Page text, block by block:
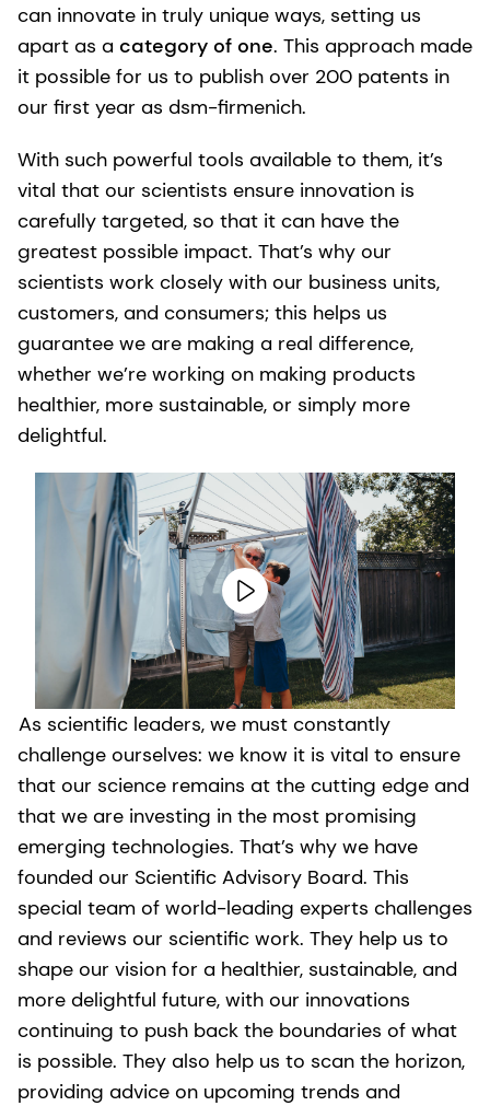
can innovate in truly unique ways, setting us
apart as a category of one. This approach made
it possible for us to publish over 200 patents in
our first year as dsm-firmenich.
With such powerful tools available to them, it’s
vital that our scientists ensure innovation is
carefully targeted, so that it can have the
greatest possible impact. That’s why our
scientists work closely with our business units,
customers, and consumers; this helps us
guarantee we are making a real difference,
whether we’re working on making products
healthier, more sustainable, or simply more
delightful.
As scientific leaders, we must constantly
challenge ourselves: we know it is vital to ensure
that our science remains at the cutting edge and
that we are investing in the most promising
emerging technologies. That’s why we have
founded our Scientific Advisory Board. This
special team of world-leading experts challenges
and reviews our scientific work. They help us to
shape our vision for a healthier, sustainable, and
more delightful future, with our innovations
continuing to push back the boundaries of what
is possible. They also help us to scan the horizon,
providing advice on upcoming trends and